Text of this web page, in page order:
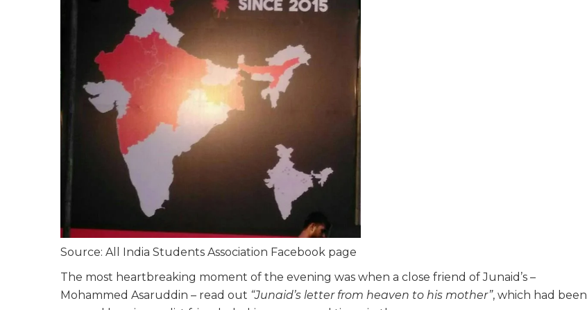
Source: All India Students Association Facebook page
The most heartbreaking moment of the evening was when a close friend of Junaid’s –
Mohammed Asaruddin – read out “Junaid’s letter from heaven to his mother”, which had been